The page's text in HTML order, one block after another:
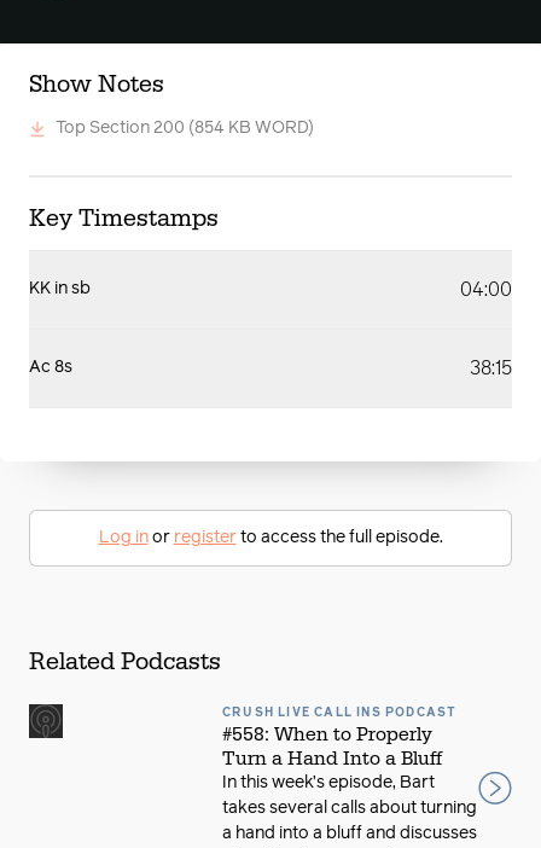
Show Notes
Top Section 200 (854 KB WORD)
Key Timestamps
KK in sb 04:00
Ac 8s 38:15
Log inor registerto access the full episode.
Related Podcasts
CRUSH LIVE CALL INS PODCAST
#558: When to Properly
Turn a Hand Into a Bluff
In this week’s episode, Bart
takes several calls about turning
a hand into a bluff and discusses